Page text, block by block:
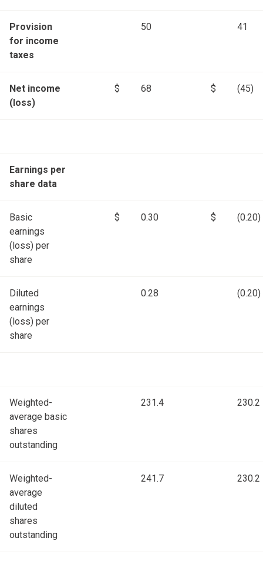
Provision
for income
taxes
50 41
Net income
(loss)
$ 68 $ (45)
Earnings per
share data
Basic
earnings
(loss) per
share
$ 0.30 $ (0.20)
Diluted
earnings
(loss) per
share
0.28 (0.20)
Weighted-
average basic
shares
outstanding
231.4 230.2
Weighted-
average
diluted
shares
outstanding
241.7 230.2